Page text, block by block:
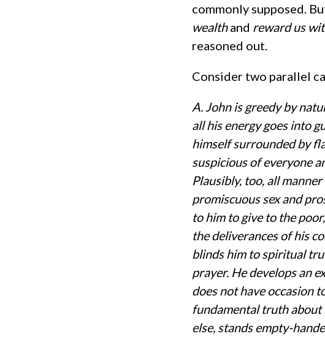
commonly supposed.
wealthand reward us
reasoned out.
Consider two parallel
A. John is greedy by
all his energy goes into
himself surrounded by
suspicious of everyone
Plausibly, too, all
promiscuous sex and
to him to give to the
the deliverances of his
blinds him to spiritual
prayer. He develops an
does not have occasion
fundamental truth about
else, stands empty-